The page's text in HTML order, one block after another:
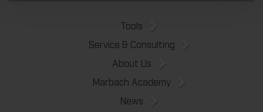
Tools
Service & Consulting
About Us
Marbach Academy
News